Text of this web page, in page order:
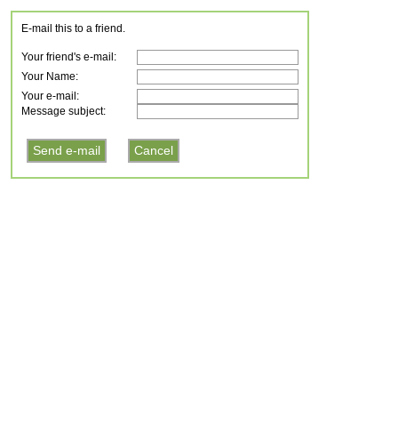
E-mail this to a friend.
Your friend's e-mail:
Your Name:
Your e-mail:
Message subject: